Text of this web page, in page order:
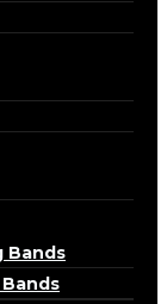
Bands